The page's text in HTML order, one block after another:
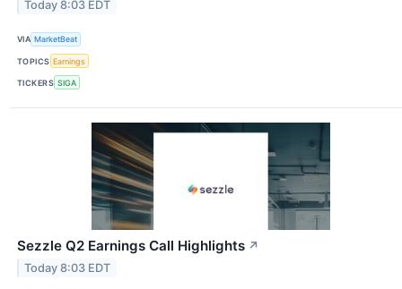
Today 8:03 EDT
VIA MarketBeat
TOPICS Earnings
TICKERS SIGA
Sezzle Q2 Earnings Call Highlights ↗
Today 8:03 EDT